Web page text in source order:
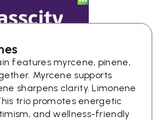
features myrcene, pinene,
Myrcene supports
sharpens clarity. Limonene
trio promotes energetic
and wellness-friendly